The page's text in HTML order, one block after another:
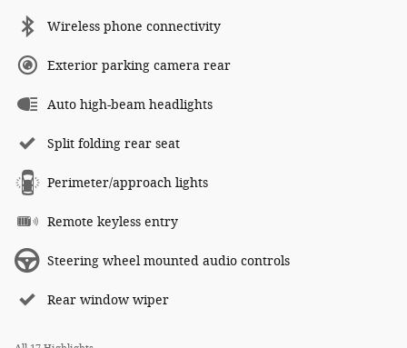
Wireless phone connectivity
Exterior parking camera rear
Auto high-beam headlights
Split folding rear seat
Perimeter/approach lights
Remote keyless entry
Steering wheel mounted audio controls
Rear window wiper